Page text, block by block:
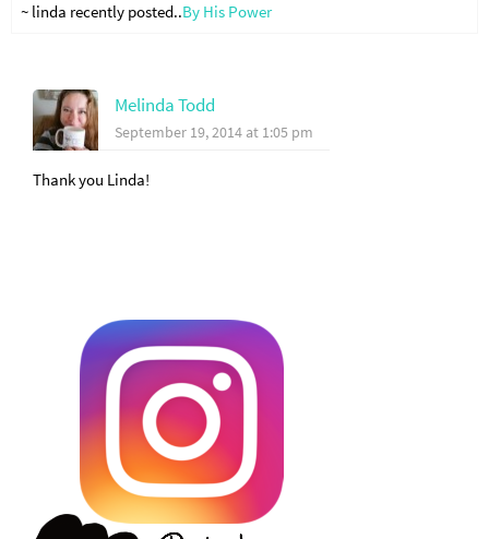
~ linda recently posted..By His Power
Melinda Todd
September 19, 2014 at 1:05 pm
Thank you Linda!